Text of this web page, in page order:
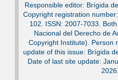
Responsible editor: Brígida
Copyright registration
102. ISSN: 2007-7033.
Nacional del Derecho de
Copyright Institute). Person
update of this issue: Brígida
Date of last site update:
2026.